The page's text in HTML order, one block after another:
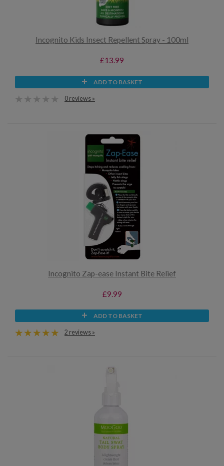
Incognito Kids Insect Repellent Spray - 100ml
£13.99
ADD TO BASKET
0 reviews »
Incognito Zap-ease Instant Bite Relief
£9.99
ADD TO BASKET
2 reviews »